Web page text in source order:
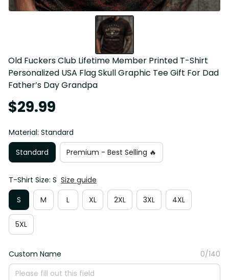
Old Fuckers Club Lifetime Member Printed T-Shirt
Personalized USA Flag Skull Graphic Tee Gift For Dad
Father’s Day Grandpa
$29.99
Material: Standard
Standard
Premium - Best Selling 🔥
T-Shirt Size: S Size guide
S
M L XL 2XL 3XL 4XL
5XL
Custom Name 0/140